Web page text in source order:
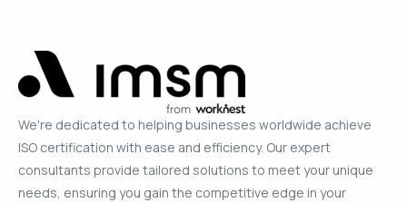
We're dedicated to helping businesses worldwide achieve
ISO certification with ease and efficiency. Our expert
consultants provide tailored solutions to meet your unique
needs, ensuring you gain the competitive edge in your